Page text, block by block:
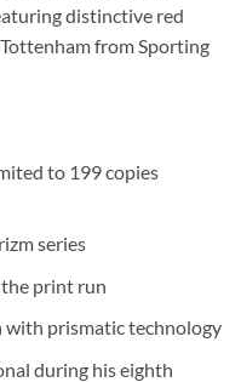
distinctive red
from Sporting
to 199 copies
series
print run
prismatic technology
during his eighth